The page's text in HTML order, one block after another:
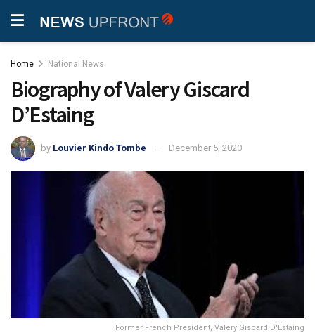
Home National News
Biography of Valery Giscard
D’Estaing
by Louvier Kindo Tombe December 5, 2020
Former French President, Valery Giscard D'Estaing